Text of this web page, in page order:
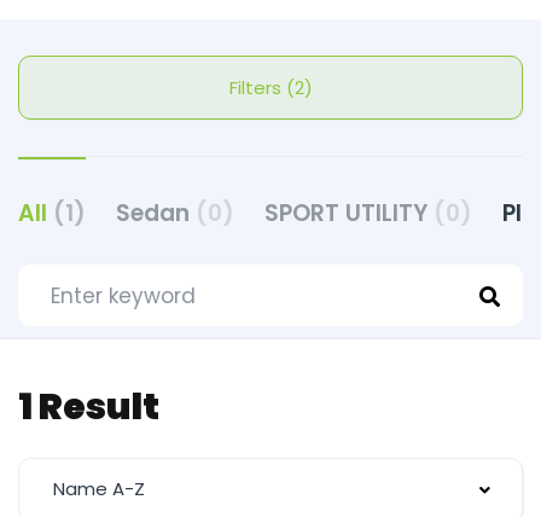
Filters (2)
All (1) Sedan (0) SPORT UTILITY (0)
1 Result
Name A-Z